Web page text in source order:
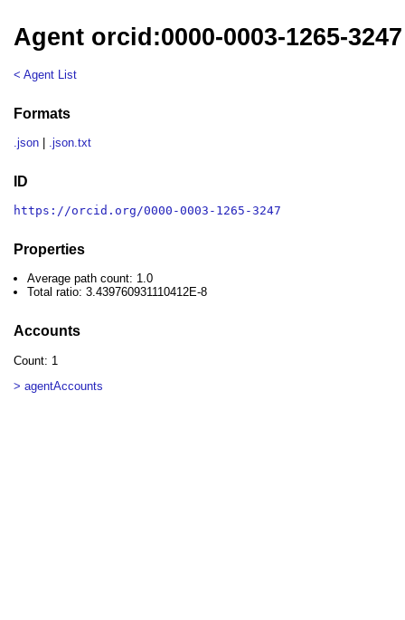
Agent orcid:0000-0003-1265-3247
< Agent List
Formats
.json .json.txt
ID
https://orcid.org/0000-0003-1265-3247
Properties
Average path count: 1.0
Total ratio: 3.439760931110412E-8
Accounts
Count: 1
> agentAccounts